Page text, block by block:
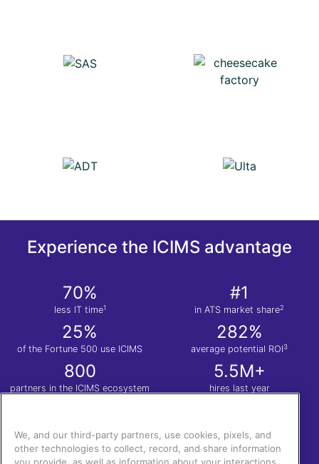
Experience the ICIMS advantage
70%
less IT time1
#1
in ATS market share2
25%
of the Fortune 500 use ICIMS
282%
average potential ROI3
800
partners in the ICIMS ecosystem
5.5M+
hires last year
We, and our third-party partners, use cookies, pixels, and
other technologies to collect, record, and share information